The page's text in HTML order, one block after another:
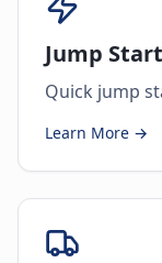
Jump Start
Quick jump
Learn More →